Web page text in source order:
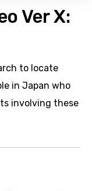
Ver X:
to locate
in Japan who
involving these